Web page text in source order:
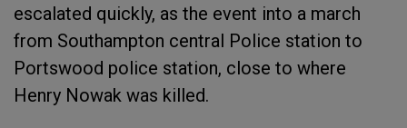
escalated quickly, as the event into a march
from Southampton central Police station to
Portswood police station, close to where
Henry Nowak was killed.